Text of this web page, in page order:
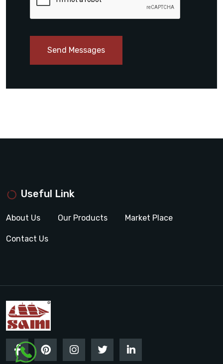
Send Messages
Useful Link
About Us Our Products Market Place
Contact Us